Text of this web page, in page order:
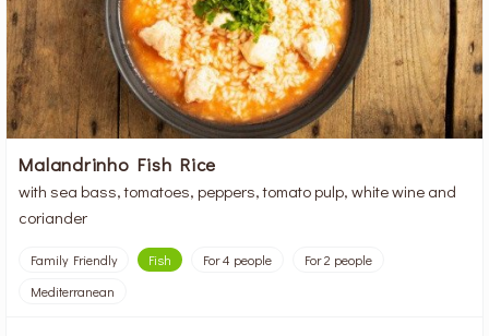
Malandrinho Fish Rice
with sea bass, tomatoes, peppers, tomato pulp, white wine and
coriander
Family Friendly Fish For 4 people
For 2 people
Mediterranean